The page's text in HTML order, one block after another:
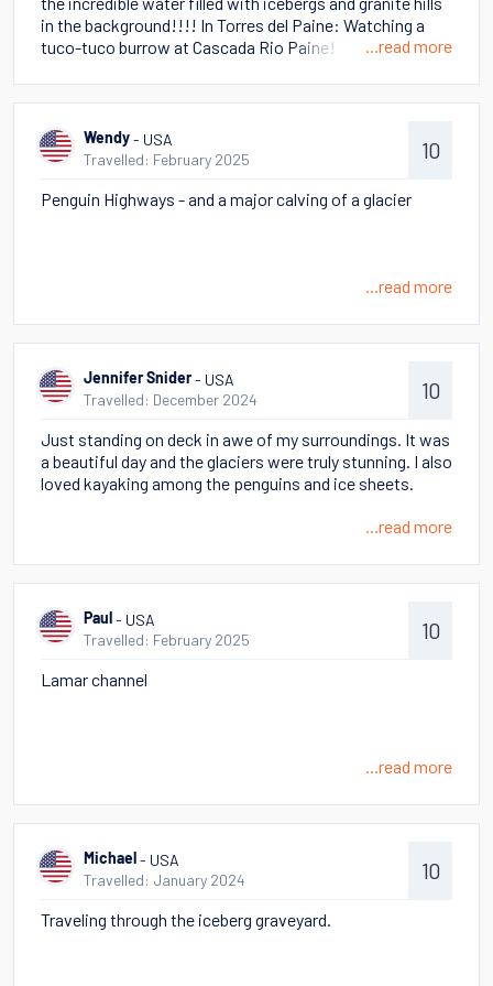
in the background!!!! In Torres del Paine: Watching a
tuco-tuco burrow at Cascada Rio Paine!
...read more
Wendy - USA
Travelled: February 2025
10
Penguin Highways - and a major calving of a glacier
...read more
Jennifer Snider- USA
Travelled: December 2024
10
Just standing on deck in awe of my surroundings. It was
a beautiful day and the glaciers were truly stunning. I also
loved kayaking among the penguins and ice sheets.
...read more
Paul - USA
Travelled: February 2025
10
Lamar channel
...read more
Michael - USA
Travelled: January 2024
10
Traveling through the iceberg graveyard.